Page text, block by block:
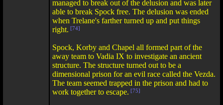
managed to break out of the delusion and was later
able to break Spock free. The delusion was ended
when Trelane's farther turned up and put things
right. [74]
Spock, Korby and Chapel all formed part of the
away team to Vadia IX to investigate an ancient
structure. The structure turned out to be a
dimensional prison for an evil race called the Vezda.
The team seemed trapped in the prison and had to
work together to escape. [75]